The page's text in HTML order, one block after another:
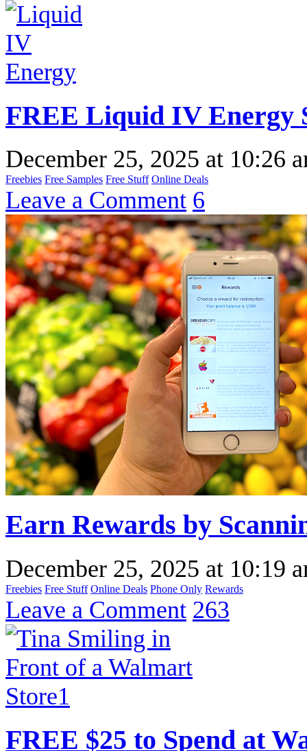
FREE Liquid IV Energy
December 25, 2025 at 10:26
Freebies Free Samples Free Stuff Online Deals
Leave a Comment 6
Earn Rewards by
December 25, 2025 at 10:19
Freebies Free Stuff Online Deals Phone Only Rewards
Leave a Comment 263
FREE $25 to Spend at